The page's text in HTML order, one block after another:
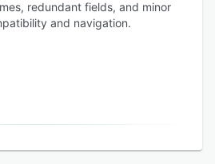
redundant fields, and minor
and navigation.